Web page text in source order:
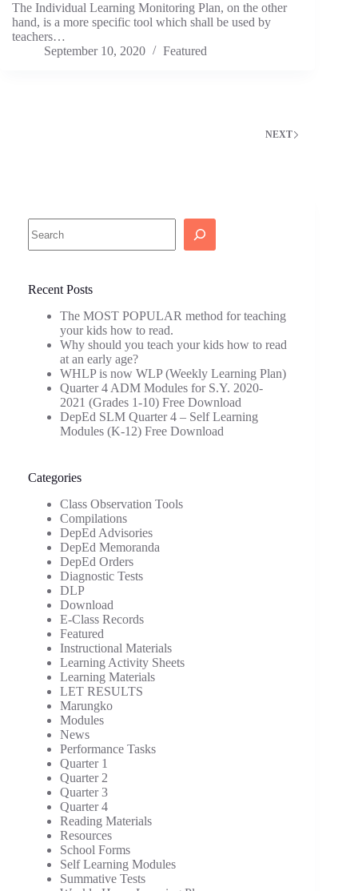
The Individual Learning Monitoring Plan, on the other
hand, is a more specific tool which shall be used by
teachers…
September 10, 2020
Featured
NEXT
Recent Posts
The MOST POPULAR method for teaching
your kids how to read.
Why should you teach your kids how to read
at an early age?
WHLP is now WLP (Weekly Learning Plan)
Quarter 4 ADM Modules for S.Y. 2020-
2021 (Grades 1-10) Free Download
DepEd SLM Quarter 4 – Self Learning
Modules (K-12) Free Download
Categories
Class Observation Tools
Compilations
DepEd Advisories
DepEd Memoranda
DepEd Orders
Diagnostic Tests
DLP
Download
E-Class Records
Featured
Instructional Materials
Learning Activity Sheets
Learning Materials
LET RESULTS
Marungko
Modules
News
Performance Tasks
Quarter 1
Quarter 2
Quarter 3
Quarter 4
Reading Materials
Resources
School Forms
Self Learning Modules
Summative Tests